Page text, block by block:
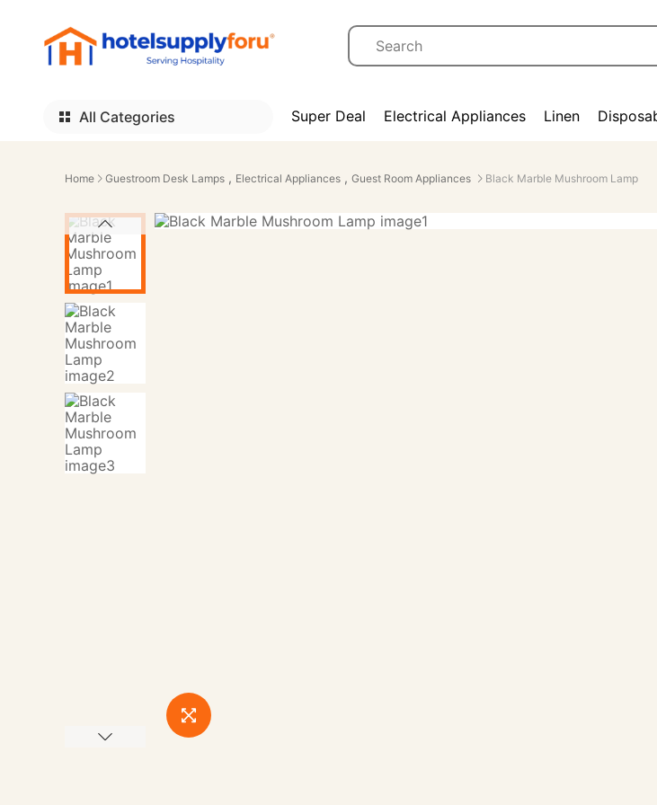
All Categories Super Deal Electrical Appliances Linen
Home Guestroom Desk Lamps , Electrical Appliances , Guest Room Appliances Black Marble Mushroom Lamp